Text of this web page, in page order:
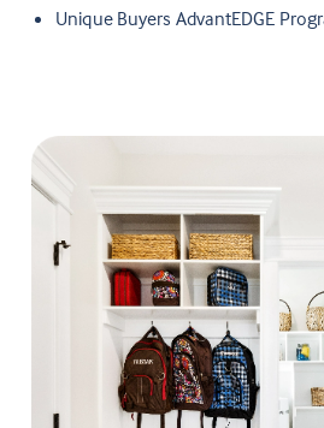
Unique Buyers AdvantEDGE